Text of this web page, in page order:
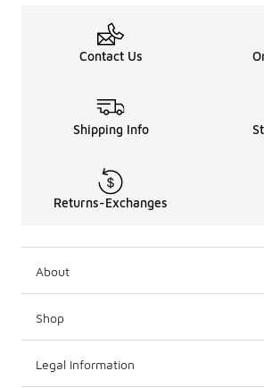
Contact Us
Shipping Info
Returns-Exchanges
About
Shop
Legal Information